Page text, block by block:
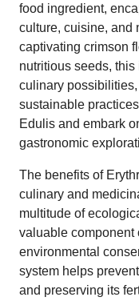
food ingredient,
culture, cuisine, and
captivating crimson
nutritious seeds,
culinary
sustainable
Edulis and embark
gastronomic
The benefits of
culinary and
multitude of
valuable component
environmental
system helps
and preserving its